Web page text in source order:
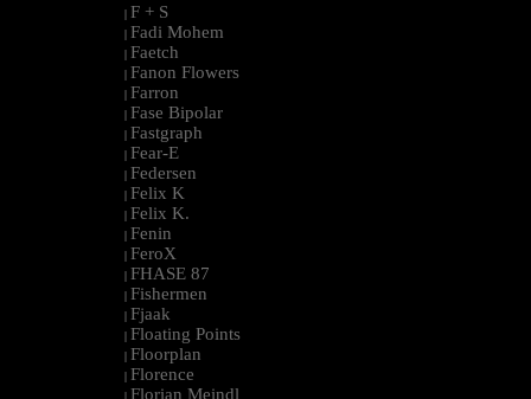
| F + S
| Fadi Mohem
| Faetch
| Fanon Flowers
| Farron
| Fase Bipolar
| Fastgraph
| Fear-E
| Federsen
| Felix K
| Felix K.
| Fenin
| FeroX
| FHASE 87
| Fishermen
| Fjaak
| Floating Points
| Floorplan
| Florence
| Florian Meindl